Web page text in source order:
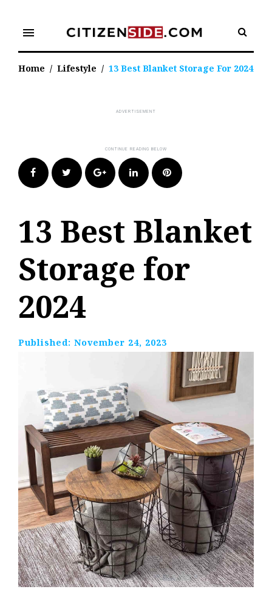
content
menu
Home / Lifestyle / 13 Best Blanket Storage For 2024
FacebookTwitter Google+LinkedIn Pinterest
13 Best Blanket
Storage for
2024
Published: November 24, 2023